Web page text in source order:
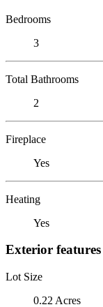
Bedrooms
3
Total Bathrooms
2
Fireplace
Yes
Heating
Yes
Exterior features
Lot Size
0.22 Acres